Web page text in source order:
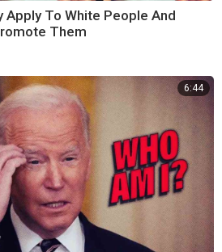
Apply To White People And
Them
6:44